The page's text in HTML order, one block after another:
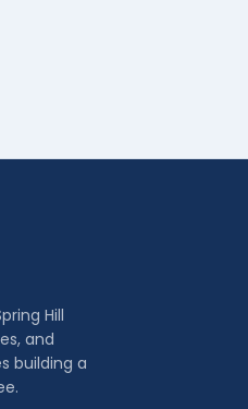
Hill
and
building a